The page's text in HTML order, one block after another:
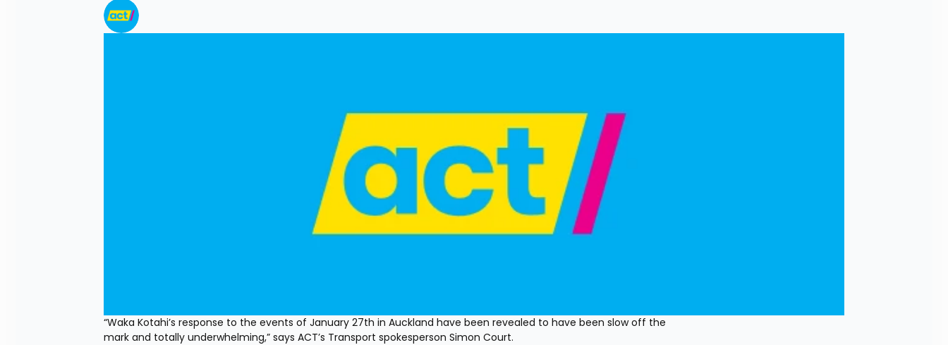
“Waka Kotahi’s response to the events of January 27th in Auckland have been revealed to have been slow off the
mark and totally underwhelming,” says ACT’s Transport spokesperson Simon Court.